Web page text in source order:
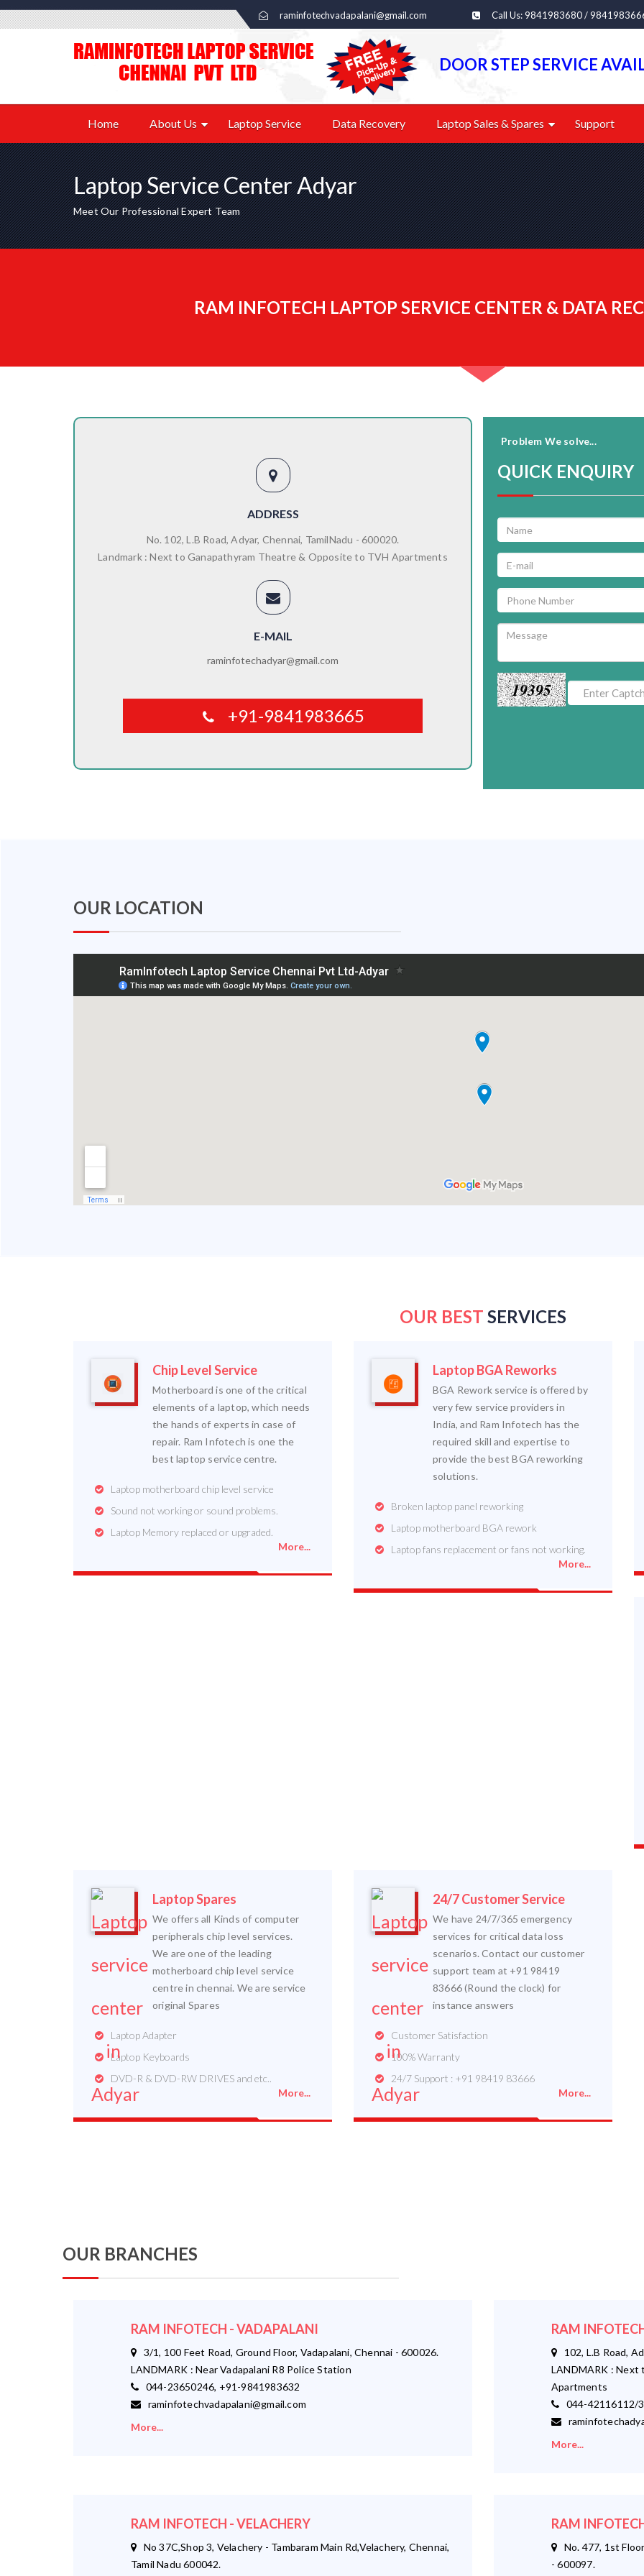
raminfotechvadapalani@gmail.com Call Us: 9841983680 /
DOOR STEP SERVICE
Home About Us Laptop Service Data Recovery Laptop Sales & Spares Support
Laptop Service Center Adyar
Meet Our Professional Expert Team
RAM INFOTECH LAPTOP SERVICE CENTER & DATA
ADDRESS
No. 102, L.B Road, Adyar, Chennai, TamilNadu - 600020.
Landmark : Next to Ganapathyram Theatre & Opposite to TVH Apartments
E-MAIL
raminfotechadyar@gmail.com
+91-9841983665
Problem We solve...
QUICK ENQUIRY
19395
OUR LOCATION
OUR BEST SERVICES
Chip Level Service
Motherboard is one of the critical
elements of a laptop, which needs
the hands of experts in case of
repair. Ram Infotech is one the
best laptop service centre.
Laptop motherboard chip level service
Sound not working or sound problems.
Laptop Memory replaced or upgraded.
More...
Laptop BGA Reworks
BGA Rework service is offered by
very few service providers in
India, and Ram Infotech has the
required skill and expertise to
provide the best BGA reworking
solutions.
Broken laptop panel reworking
Laptop motherboard BGA rework
Laptop fans replacement or fans not working.
More...
Laptop Spares
We offers all Kinds of computer
peripherals chip level services.
We are one of the leading
motherboard chip level service
centre in chennai. We are service
original Spares
Laptop Adapter
Laptop Keyboards
DVD-R & DVD-RW DRIVES and etc..
More...
24/7 Customer Service
We have 24/7/365 emergency
services for critical data loss
scenarios. Contact our customer
support team at +91 98419
83666 (Round the clock) for
instance answers
Customer Satisfaction
100% Warranty
24/7 Support : +91 98419 83666
More...
OUR BRANCHES
RAM INFOTECH - VADAPALANI
3/1, 100 Feet Road, Ground Floor, Vadapalani, Chennai - 600026.
LANDMARK : Near Vadapalani R8 Police Station
044-23650246, +91-9841983632
raminfotechvadapalani@gmail.com
More...
RAM
102, L.B Road,
LANDMARK :
Apartments
044-42116112/
More...
RAM INFOTECH - VELACHERY
No 37C,Shop 3, Velachery - Tambaram Main Rd,Velachery, Chennai,
Tamil Nadu 600042.
RAM
No. 477, 1st
- 600097.